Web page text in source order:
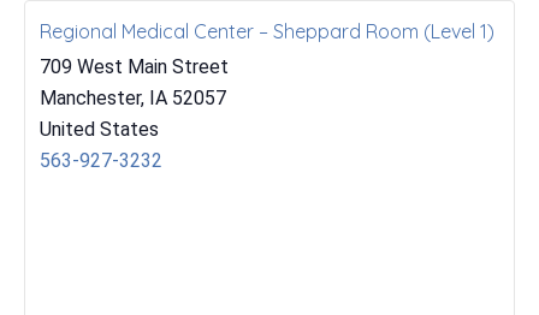
Regional Medical Center – Sheppard Room (Level 1)
709 West Main Street
Manchester, IA 52057
United States
563-927-3232